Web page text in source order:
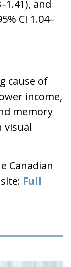
and
CI 1.04–
cause of
income,
memory
visual
Canadian
Full